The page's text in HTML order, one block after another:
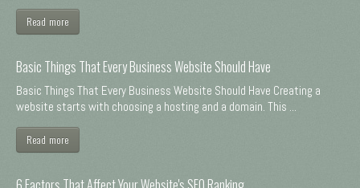
Read more
Basic Things That Every Business Website Should Have
Basic Things That Every Business Website Should Have Creating a
website starts with choosing a hosting and a domain. This ...
Read more